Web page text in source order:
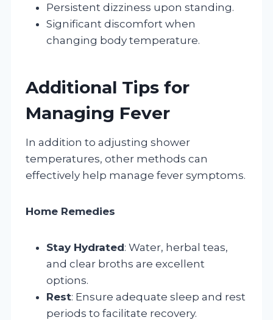
Persistent dizziness upon standing.
Significant discomfort when
changing body temperature.
Additional Tips for
Managing Fever
In addition to adjusting shower
temperatures, other methods can
effectively help manage fever symptoms.
Home Remedies
Stay Hydrated: Water, herbal teas,
and clear broths are excellent
options.
Rest: Ensure adequate sleep and rest
periods to facilitate recovery.